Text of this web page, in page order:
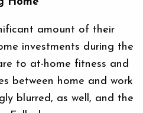
amount of their
investments during the
to at-home fitness and
between home and work
blurred, as well, and the